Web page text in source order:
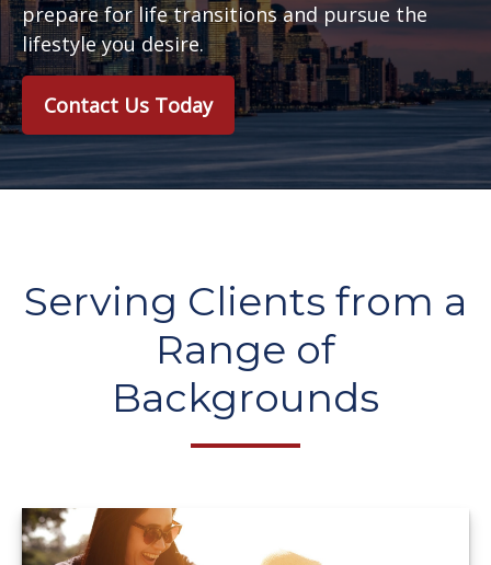
prepare for life transitions and pursue the
lifestyle you desire.
Contact Us Today
Serving Clients from a
Range of
Backgrounds